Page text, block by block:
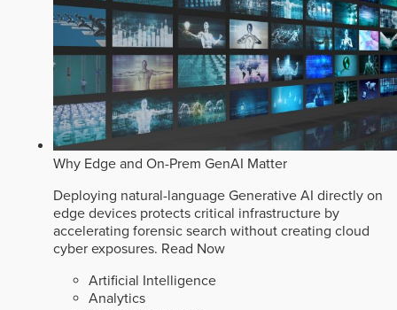
Why Edge and On-Prem GenAI Matter
Deploying natural-language Generative AI directly on
edge devices protects critical infrastructure by
accelerating forensic search without creating cloud
cyber exposures. Read Now
Artificial Intelligence
Analytics